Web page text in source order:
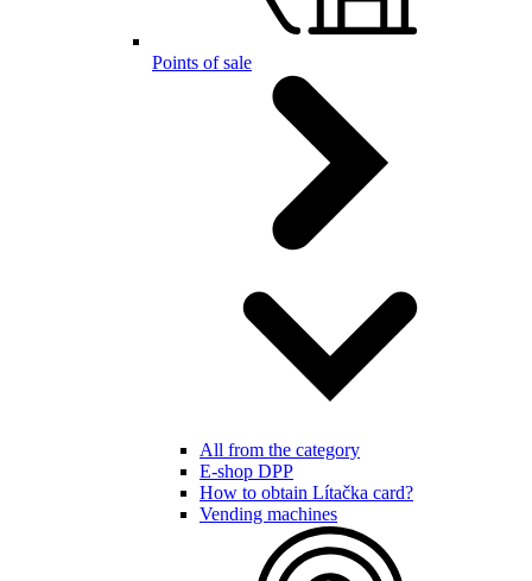
Points of sale
All from the category
E-shop DPP
How to obtain Lítačka card?
Vending machines